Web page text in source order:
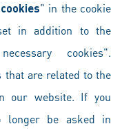
" in the cookie
in addition to the
cookies".
that are related to the
our website. If you
longer be asked in